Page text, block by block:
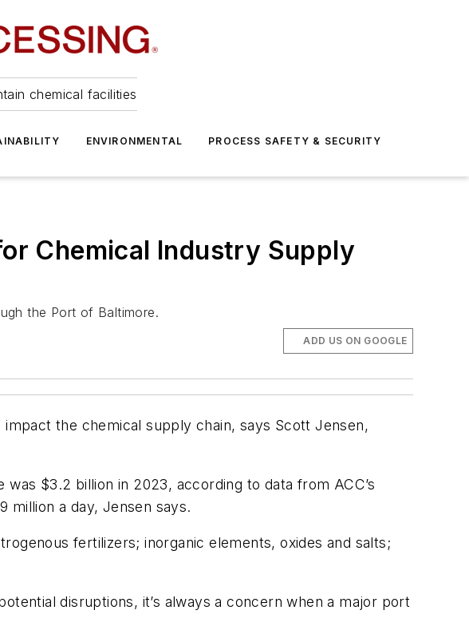
chemical facilities
ENVIRONMENTAL PROCESS SAFETY & SECURITY
Chemical Industry Supply
the Port of Baltimore.
ADD US ON GOOGLE
the chemical supply chain, says Scott Jensen,
$3.2 billion in 2023, according to data from ACC’s
million a day, Jensen says.
fertilizers; inorganic elements, oxides and salts;
disruptions, it’s always a concern when a major port